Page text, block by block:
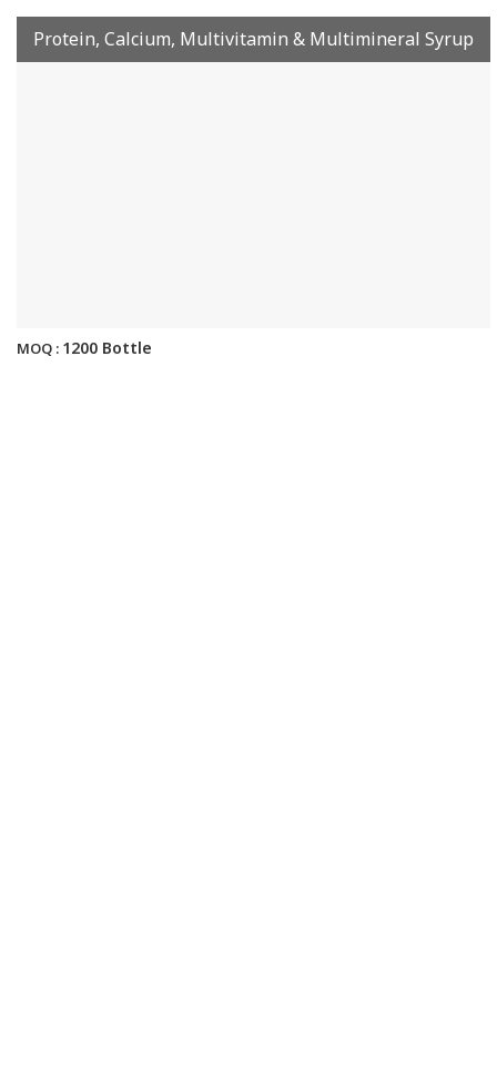
Protein, Calcium, Multivitamin & Multimineral Syrup
MOQ : 1200 Bottle